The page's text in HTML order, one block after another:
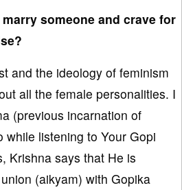
someone and crave for
and the ideology of feminism
all the female personalities. I
(previous incarnation of
while listening to Your Gopi
Krishna says that He is
(aikyam) with Gopika